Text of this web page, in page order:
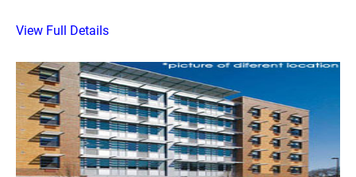
View Full Details